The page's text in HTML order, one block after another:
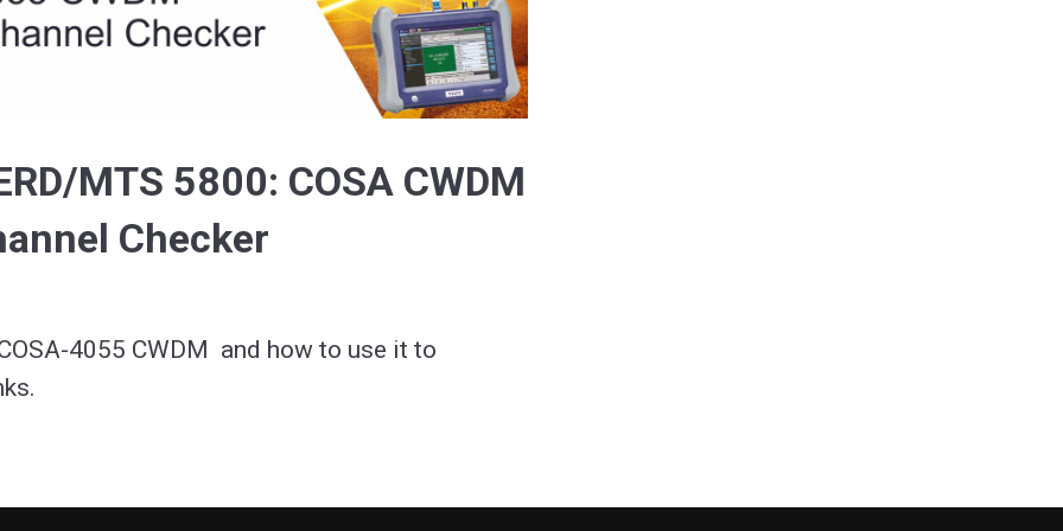
MTS 5800: COSA CWDM
Checker
4055 CWDM  and how to use it to